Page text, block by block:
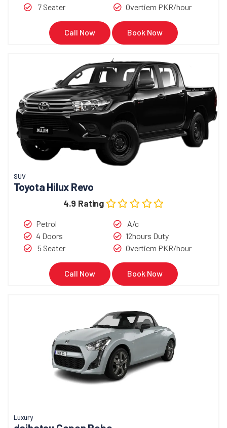
7 Seater
Overtiem PKR/hour
Call Now Book Now
SUV
Toyota Hilux Revo
4.9 Rating
Petrol
4 Doors
5 Seater
A/c
12hours Duty
Overtiem PKR/hour
Call Now Book Now
Luxury